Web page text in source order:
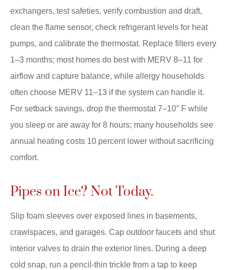
exchangers, test safeties, verify combustion and draft,
clean the flame sensor, check refrigerant levels for heat
pumps, and calibrate the thermostat. Replace filters every
1–3 months; most homes do best with MERV 8–11 for
airflow and capture balance, while allergy households
often choose MERV 11–13 if the system can handle it.
For setback savings, drop the thermostat 7–10° F while
you sleep or are away for 8 hours; many households see
annual heating costs 10 percent lower without sacrificing
comfort.
Pipes on Ice? Not Today.
Slip foam sleeves over exposed lines in basements,
crawlspaces, and garages. Cap outdoor faucets and shut
interior valves to drain the exterior lines. During a deep
cold snap, run a pencil-thin trickle from a tap to keep